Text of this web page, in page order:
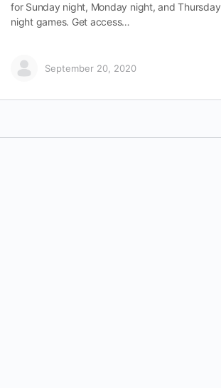
for Sunday night, Monday night, and Thursday
night games. Get access…
September 20, 2020